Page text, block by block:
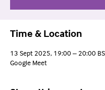
Time & Location
13 Sept 2025, 19:00 – 20:00
Google Meet